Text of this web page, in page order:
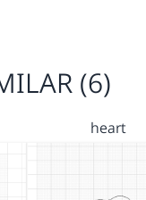
(6)
heart